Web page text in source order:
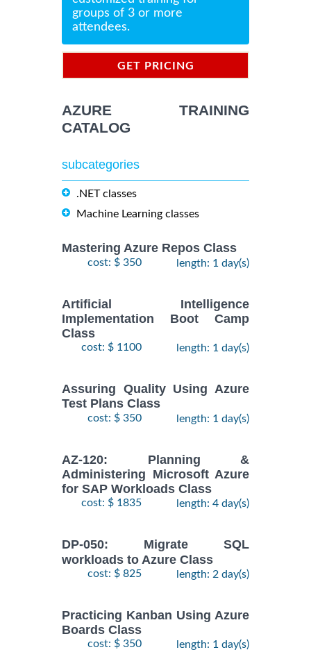
groups of 3 or more
attendees.
GET PRICING
AZURE TRAINING
CATALOG
subcategories
.NET classes
Machine Learning classes
Mastering Azure Repos Class
cost: $ 350 length: 1 day(s)
Artificial Intelligence
Implementation Boot Camp
Class
cost: $ 1100 length: 1 day(s)
Assuring Quality Using Azure
Test Plans Class
cost: $ 350 length: 1 day(s)
AZ-120: Planning &
Administering Microsoft Azure
for SAP Workloads Class
cost: $ 1835 length: 4 day(s)
DP-050: Migrate SQL
workloads to Azure Class
cost: $ 825 length: 2 day(s)
Practicing Kanban Using Azure
Boards Class
cost: $ 350 length: 1 day(s)